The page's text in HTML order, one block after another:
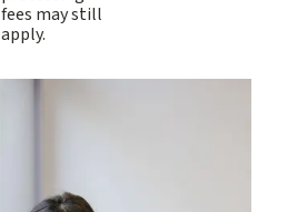
fees may still
apply.